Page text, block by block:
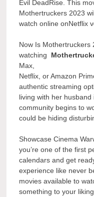
Evil DeadRise. This
Mothertruckers 2023
watch online onNetflix
Now Is Mothertruckers
watching
Max,
Netflix, or Amazon
authentic streaming
living with her
community begins to
could be hiding
Showcase Cinema
you’re one of the first
calendars and get
experience like never
movies available to
something to your